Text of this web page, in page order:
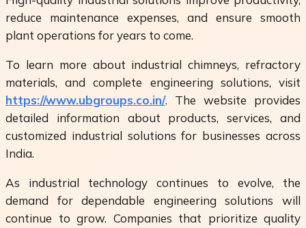
reduce maintenance expenses, and ensure smooth
plant operations for years to come.
To learn more about industrial chimneys, refractory
materials, and complete engineering solutions, visit
https://www.ubgroups.co.in/. The website provides
detailed information about products, services, and
customized industrial solutions for businesses across
India.
As industrial technology continues to evolve, the
demand for dependable engineering solutions will
continue to grow. Companies that prioritize quality